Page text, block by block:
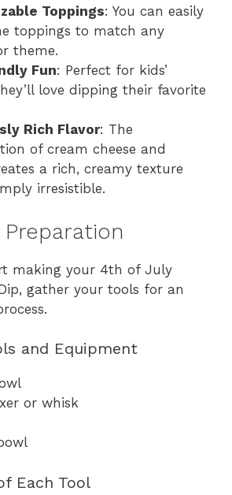
Toppings: You can easily
toppings to match any
theme.
Fun: Perfect for kids’
love dipping their favorite
Rich Flavor: The
of cream cheese and
a rich, creamy texture
irresistible.
Preparation
making your 4th of July
gather your tools for an
and Equipment
or whisk
Each Tool